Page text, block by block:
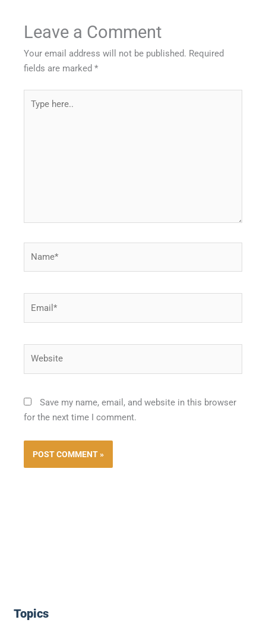
Topics
Leave a Comment
Your email address will not be published. Required
fields are marked*
here..
Save my name, email, and website in this browser
for the next time I comment.